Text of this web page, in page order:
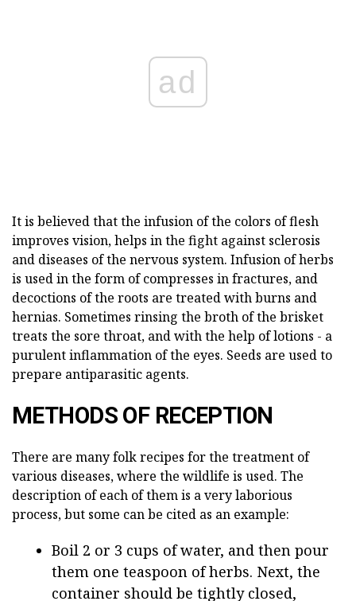
ad
It is believed that the infusion of the colors of flesh
improves vision, helps in the fight against sclerosis
and diseases of the nervous system. Infusion of herbs
is used in the form of compresses in fractures, and
decoctions of the roots are treated with burns and
hernias. Sometimes rinsing the broth of the brisket
treats the sore throat, and with the help of lotions - a
purulent inflammation of the eyes. Seeds are used to
prepare antiparasitic agents.
METHODS OF RECEPTION
There are many folk recipes for the treatment of
various diseases, where the wildlife is used. The
description of each of them is a very laborious
process, but some can be cited as an example:
Boil 2 or 3 cups of water, and then pour
them one teaspoon of herbs. Next, the
container should be tightly closed,